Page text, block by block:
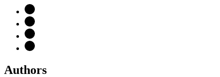
Authors